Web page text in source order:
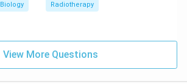
Biology Radiotherapy
View More Questions